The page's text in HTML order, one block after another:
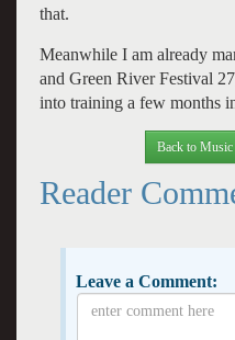
that.
Meanwhile I am already
and Green River Festival
into training a few months
Back to Music
Reader
Leave a Comment: